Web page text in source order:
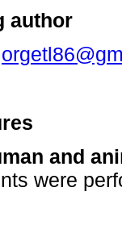
author
and
were